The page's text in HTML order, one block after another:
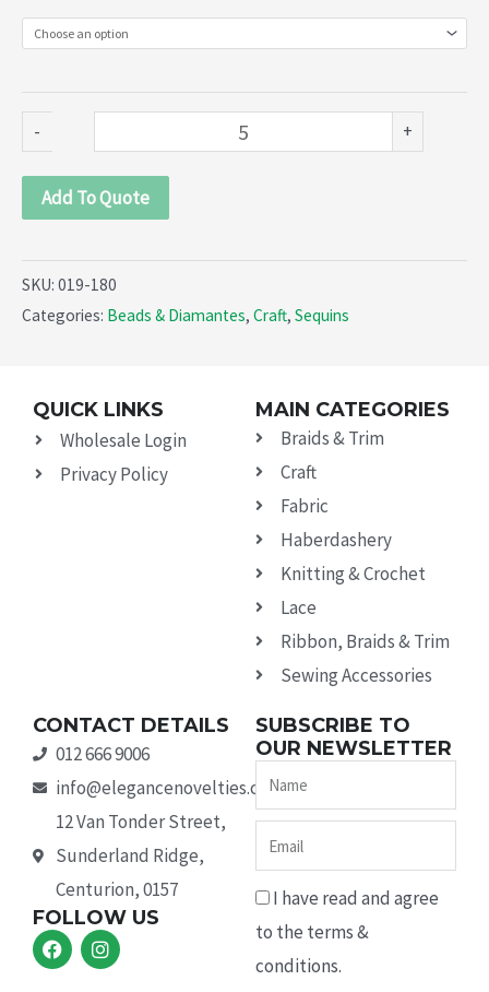
-
Sequins
(019-
180)
+
Add To Quote
SKU: 019-180
Categories: Beads & Diamantes, Craft, Sequins
QUICK LINKS
Wholesale Login
Privacy Policy
MAIN CATEGORIES
Braids & Trim
Craft
Fabric
Haberdashery
Knitting & Crochet
Lace
Ribbon, Braids & Trim
Sewing Accessories
CONTACT DETAILS
012 666 9006
info@elegancenovelties.co.za
12 Van Tonder Street,
Sunderland Ridge,
Centurion, 0157
FOLLOW US
F
a
c
I
n
s
SUBSCRIBE TO
OUR NEWSLETTER
Name
Email
I have read and agree
to the terms &
conditions.